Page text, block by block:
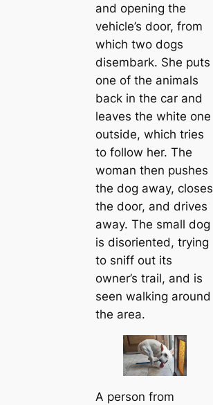
and opening the
vehicle’s door, from
which two dogs
disembark. She puts
one of the animals
back in the car and
leaves the white one
outside, which tries
to follow her. The
woman then pushes
the dog away, closes
the door, and drives
away. The small dog
is disoriented, trying
to sniff out its
owner’s trail, and is
seen walking around
the area.
A person from